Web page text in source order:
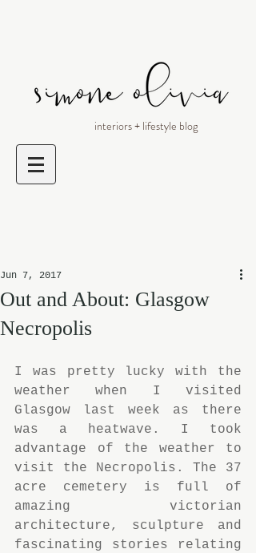
interiors + lifestyle blog
Out and About: Glasgow
Necropolis
Jun 7, 2017
I was pretty lucky with the
weather when I visited
Glasgow last week as there
was a heatwave. I took
advantage of the weather to
visit the Necropolis. The 37
acre cemetery is full of
amazing victorian
architecture, sculpture and
fascinating stories relating